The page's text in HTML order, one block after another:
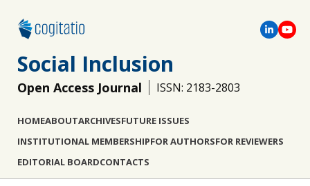
Social Inclusion
Open Access Journal ISSN: 2183-2803
HOMEABOUTARCHIVESFUTURE ISSUES
INSTITUTIONAL MEMBERSHIPFOR AUTHORSFOR REVIEWERS
EDITORIAL BOARDCONTACTS